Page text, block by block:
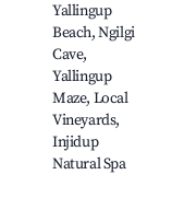
Yallingup
Beach, Ngilgi
Cave,
Yallingup
Maze, Local
Vineyards,
Injidup
Natural Spa